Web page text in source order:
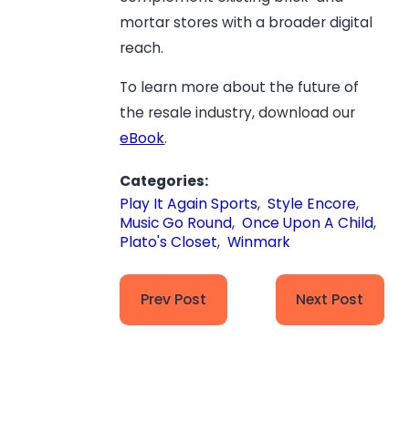
mortar stores with a broader digital
reach.
To learn more about the future of
the resale industry, download our
eBook.
Categories:
Play It Again Sports,Style Encore,
Music Go Round,Once Upon A Child,
Plato's Closet,Winmark
Prev Post Next Post